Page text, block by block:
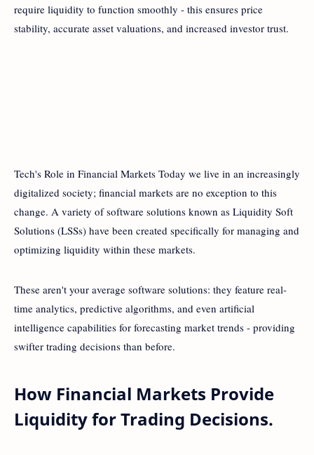
require liquidity to function smoothly - this ensures price
stability, accurate asset valuations, and increased investor trust.
Tech's Role in Financial Markets Today we live in an increasingly
digitalized society; financial markets are no exception to this
change. A variety of software solutions known as Liquidity Soft
Solutions (LSSs) have been created specifically for managing and
optimizing liquidity within these markets.
These aren't your average software solutions: they feature real-
time analytics, predictive algorithms, and even artificial
intelligence capabilities for forecasting market trends - providing
swifter trading decisions than before.
How Financial Markets Provide
Liquidity for Trading Decisions.